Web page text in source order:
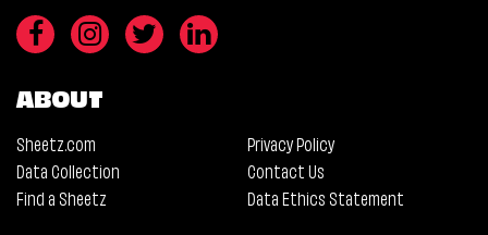
ABOUT
Sheetz.com
Privacy Policy
Data Collection
Contact Us
Find a Sheetz
Data Ethics Statement